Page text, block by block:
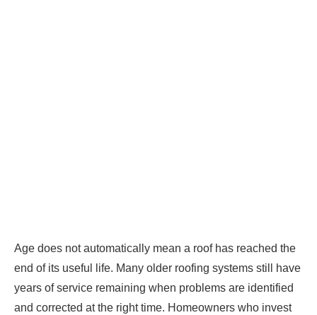
Age does not automatically mean a roof has reached the
end of its useful life. Many older roofing systems still have
years of service remaining when problems are identified
and corrected at the right time. Homeowners who invest